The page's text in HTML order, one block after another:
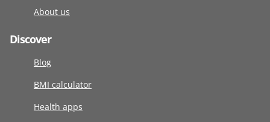
About us
Discover
Blog
BMI calculator
Health apps